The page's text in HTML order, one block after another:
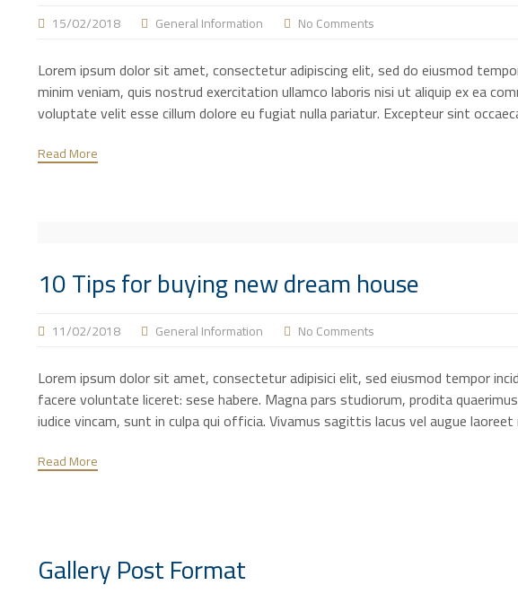
15/02/2018 General Information No Comments
Lorem ipsum dolor sit amet, consectetur adipiscing elit, sed do eiusmod
minim veniam, quis nostrud exercitation ullamco laboris nisi ut aliquip ex ea
voluptate velit esse cillum dolore eu fugiat nulla pariatur. Excepteur sint
Read More
10 Tips for buying new dream house
11/02/2018 General Information No Comments
Lorem ipsum dolor sit amet, consectetur adipisici elit, sed eiusmod tempor
facere voluntate liceret: sese habere. Magna pars studiorum, prodita
iudice vincam, sunt in culpa qui officia. Vivamus sagittis lacus vel augue
Read More
Gallery Post Format